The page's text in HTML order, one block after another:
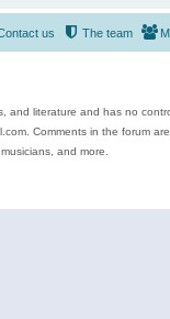
The team
us
and literature and has no
Comments in the forum
and more.